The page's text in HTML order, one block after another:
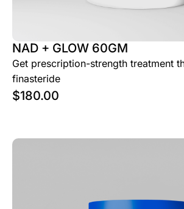
NAD + GLOW 60GM
Get prescription-strength treatment
finasteride
$180.00